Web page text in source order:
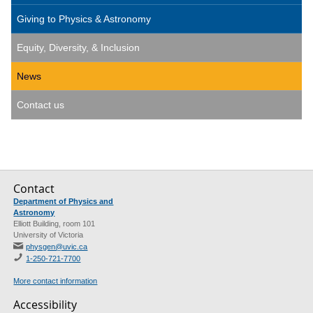
Giving to Physics & Astronomy
Equity, Diversity, & Inclusion
News
Contact us
Contact
Department of Physics and
Astronomy
Elliott Building, room 101
University of Victoria
physgen@uvic.ca
1-250-721-7700
More contact information
Accessibility